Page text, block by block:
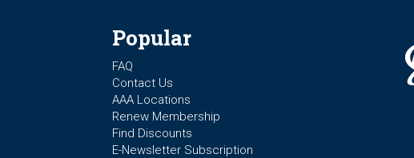
Popular
FAQ
Contact Us
AAA Locations
Renew Membership
Find Discounts
E-Newsletter Subscription